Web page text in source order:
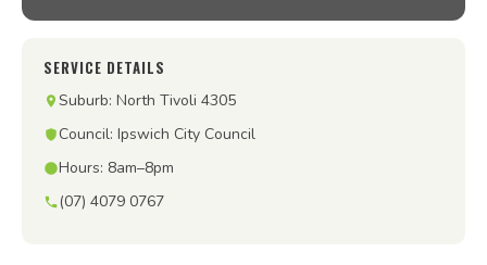
SERVICE DETAILS
Suburb: North Tivoli 4305
Council: Ipswich City Council
Hours: 8am–8pm
(07) 4079 0767